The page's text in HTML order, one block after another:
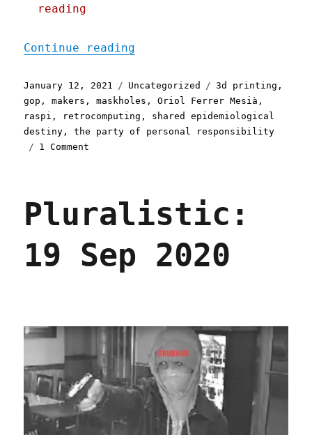
reading
Continue reading
Posted
on
January 12, 2021 Categories
Uncategorized Tags
3d printing ,
gop ,makers ,maskholes ,Oriol Ferrer Mesià ,
raspi , retrocomputing , shared epidemiological
destiny ,the party of personal responsibility
1 Comment
Pluralistic:
19 Sep 2020